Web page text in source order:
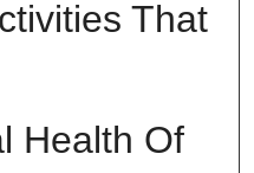
That
Health Of